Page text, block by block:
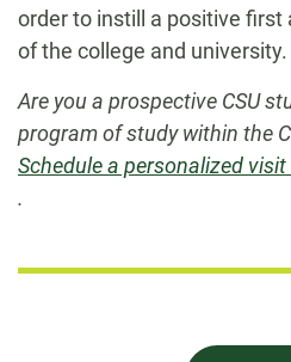
order to instill a positive first
of the college and university.
Are you a prospective CSU
program of study within the
Schedule a personalized
.